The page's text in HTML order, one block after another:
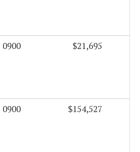
0900 $21,695
0900 $154,527